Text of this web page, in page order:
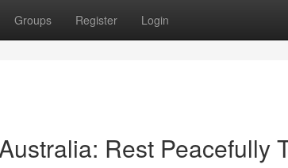
Groups Register Login
Rest Peacefully